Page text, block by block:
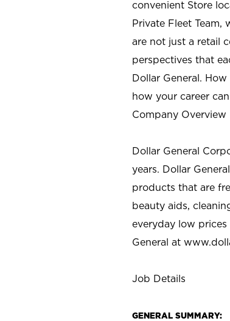
convenient Store
Private Fleet
are not just a retail
perspectives that
Dollar General.
how your career
Company Overview
Dollar General
years. Dollar
products that are
beauty aids,
everyday low
General at
Job Details
GENERAL SUMMARY: